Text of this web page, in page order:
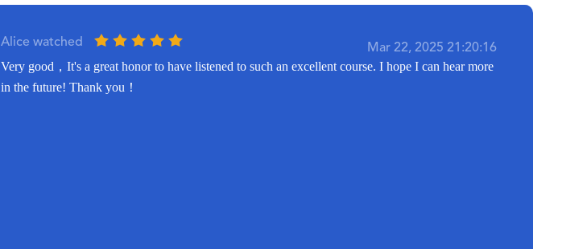
Alice watched Mar 22, 2025 21:20:16
Very good，It's a great honor to have listened to such an excellent course. I hope I can hear more
in the future! Thank you！